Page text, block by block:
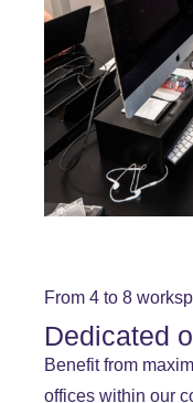
From 4 to 8
Dedicated
Benefit from
offices within our